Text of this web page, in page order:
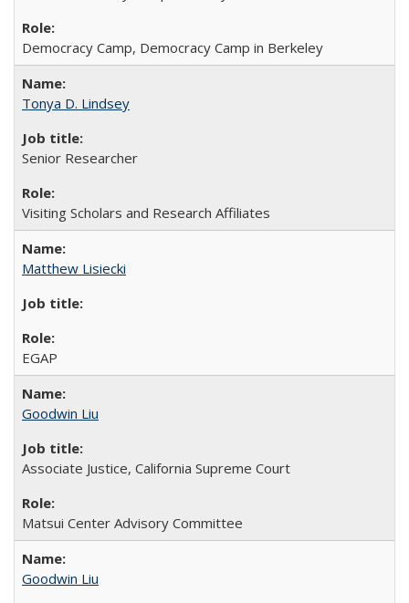
Democracy Camp, Democracy Camp in Berkeley
Tonya D. Lindsey
Senior Researcher
Visiting Scholars and Research Affiliates
Matthew Lisiecki
EGAP
Goodwin Liu
Associate Justice, California Supreme Court
Matsui Center Advisory Committee
Goodwin Liu